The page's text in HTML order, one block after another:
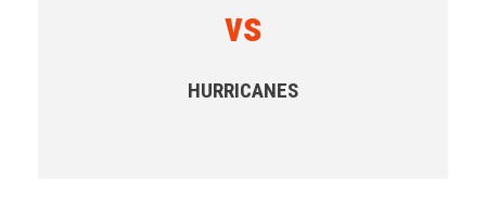
vs
HURRICANES